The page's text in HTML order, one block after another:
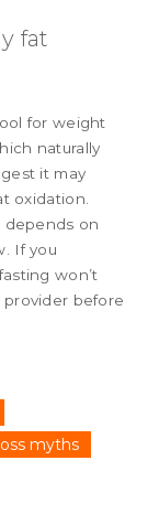
fat
for weight
naturally
it may
oxidation.
depends on
If you
won’t
provider before
myths